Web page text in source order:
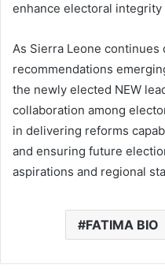
enhance electoral
As Sierra Leone
recommendations
the newly elected NEW
collaboration among
in delivering reforms
and ensuring future
aspirations and regional
FATIMA BIO